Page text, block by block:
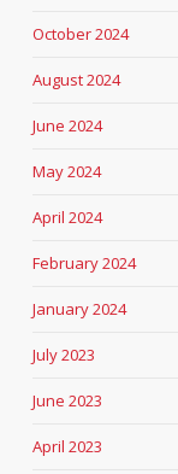
October 2024
August 2024
June 2024
May 2024
April 2024
February 2024
January 2024
July 2023
June 2023
April 2023